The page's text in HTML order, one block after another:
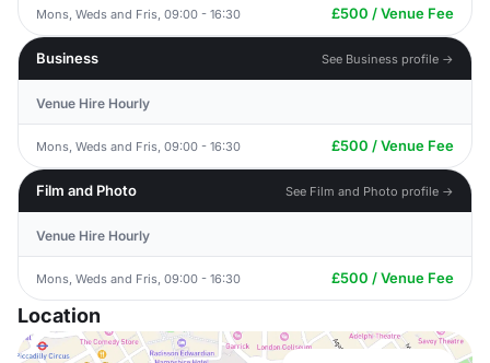
Mons, Weds and Fris, 09:00 - 16:30 £500 / Venue Fee
Business See Business profile →
Venue Hire Hourly
Mons, Weds and Fris, 09:00 - 16:30 £500 / Venue Fee
Film and Photo See Film and Photo profile →
Venue Hire Hourly
Mons, Weds and Fris, 09:00 - 16:30 £500 / Venue Fee
Location